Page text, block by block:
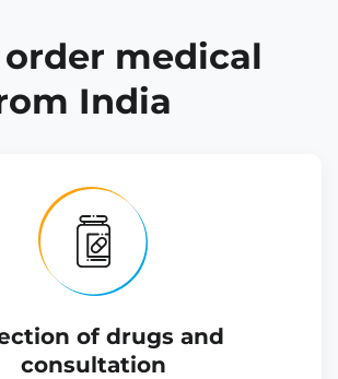
medical
India
of drugs and
consultation